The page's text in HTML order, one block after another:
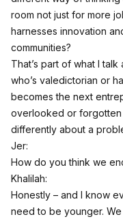
room not just for more
harnesses innovation
communities?
That’s part of what I
who’s valedictorian or
becomes the next
overlooked or forgotten
differently about a
Jer:
How do you think we
Khalilah:
Honestly – and I know
need to be younger.